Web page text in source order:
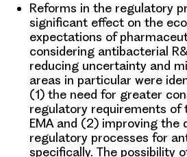
Reforms in the regulatory
significant effect on the
expectations of
considering antibacterial
reducing uncertainty and
areas in particular were
(1) the need for greater
regulatory requirements of
EMA and (2) improving the
regulatory processes for
specifically. The possibility